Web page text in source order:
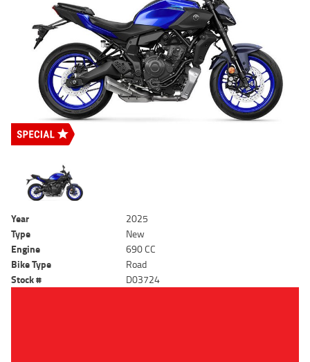
Year
2025
Type
New
Engine
690 CC
Bike Type
Road
Stock #
D03724